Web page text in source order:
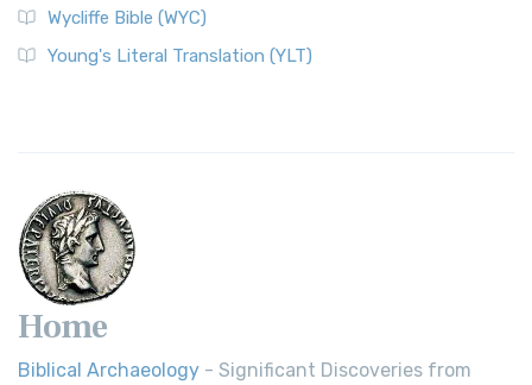
Wycliffe Bible (WYC)
Young's Literal Translation (YLT)
Home
Biblical Archaeology - Significant Discoveries from